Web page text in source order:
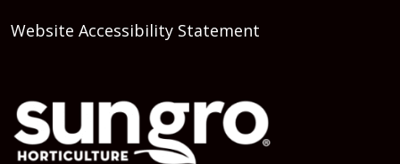
Website Accessibility Statement